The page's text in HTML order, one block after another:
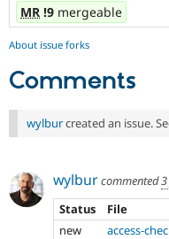
MR !9 mergeable
About issue forks
Comments
wylburcreated an issue.
wylburcommented
Status
File
new
access-